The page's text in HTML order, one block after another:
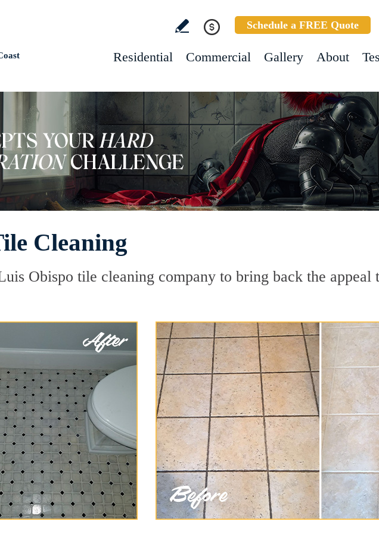
Schedule a FREE Quote
Residential Commercial Gallery About
Cleaning
Obispo tile cleaning company to bring back the appeal